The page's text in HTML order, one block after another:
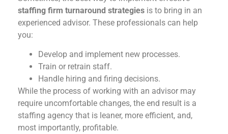
staffing firm turnaround strategies is to bring in an
experienced advisor. These professionals can help
you:
Develop and implement new processes.
Train or retrain staff.
Handle hiring and firing decisions.
While the process of working with an advisor may
require uncomfortable changes, the end result is a
staffing agency that is leaner, more efficient, and,
most importantly, profitable.